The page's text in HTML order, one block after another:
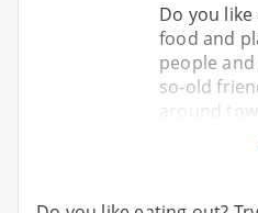
Do you
food and
people
so-old
around